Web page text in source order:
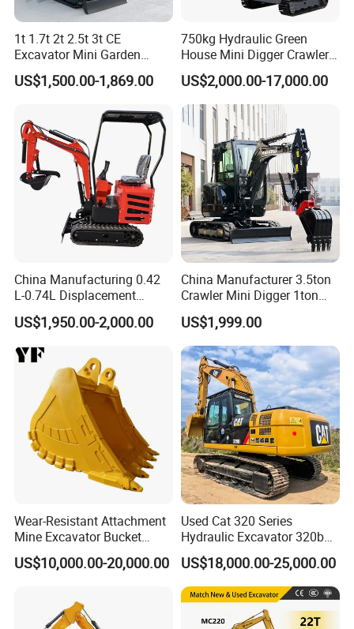
1t 1.7t 2t 2.5t 3t CE
Excavator Mini Garden
Home Mini Excavators
US$1,500.00-1,869.00
750kg Hydraulic Green
House Mini Digger Crawler
Towable Electric Small-
Scale Compact Excavator
US$2,000.00-17,000.00
China Manufacturing 0.42
L-0.74L Displacement
Crawler Mini Excavator for
Road Repair
US$1,950.00-2,000.00
China Manufacturer 3.5ton
Crawler Mini Digger 1ton
2ton 3ton Small Excavator
Hydraulic Bagger Mini
Excavator for Agriculture
with Euro5 EPA Free
Shipping
US$1,999.00
Wear-Resistant Attachment
Mine Excavator Bucket
6.2m3 Heavy Duty Rock
Bucket for Mining and
US$10,000.00-20,000.00
Used Cat 320 Series
Hydraulic Excavator 320b
320c 320d 320cl 320d2
320dl 320gc 320bl Original
20ton Caterpillar 320 Shovel
Secondhand Usada
Excavadora Cat320
US$18,000.00-25,000.00